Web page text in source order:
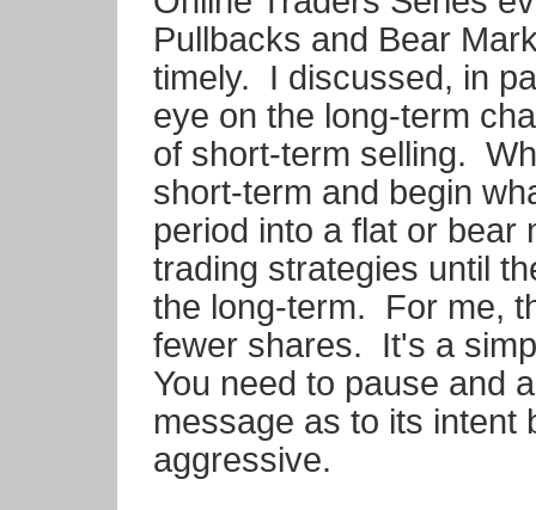
Pullbacks and Bear
timely. I discussed, in
eye on the long-term
of short-term selling.
short-term and begin
period into a flat or bear
trading strategies until
the long-term. For me,
fewer shares. It's a
You need to pause and
message as to its intent
aggressive.